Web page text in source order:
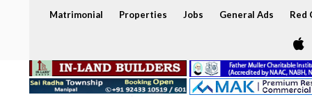
Matrimonial Properties Jobs General Ads Red